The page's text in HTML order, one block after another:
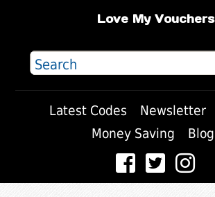
Love My Vouchers
Latest Codes Newsletter
Money Saving
Blog